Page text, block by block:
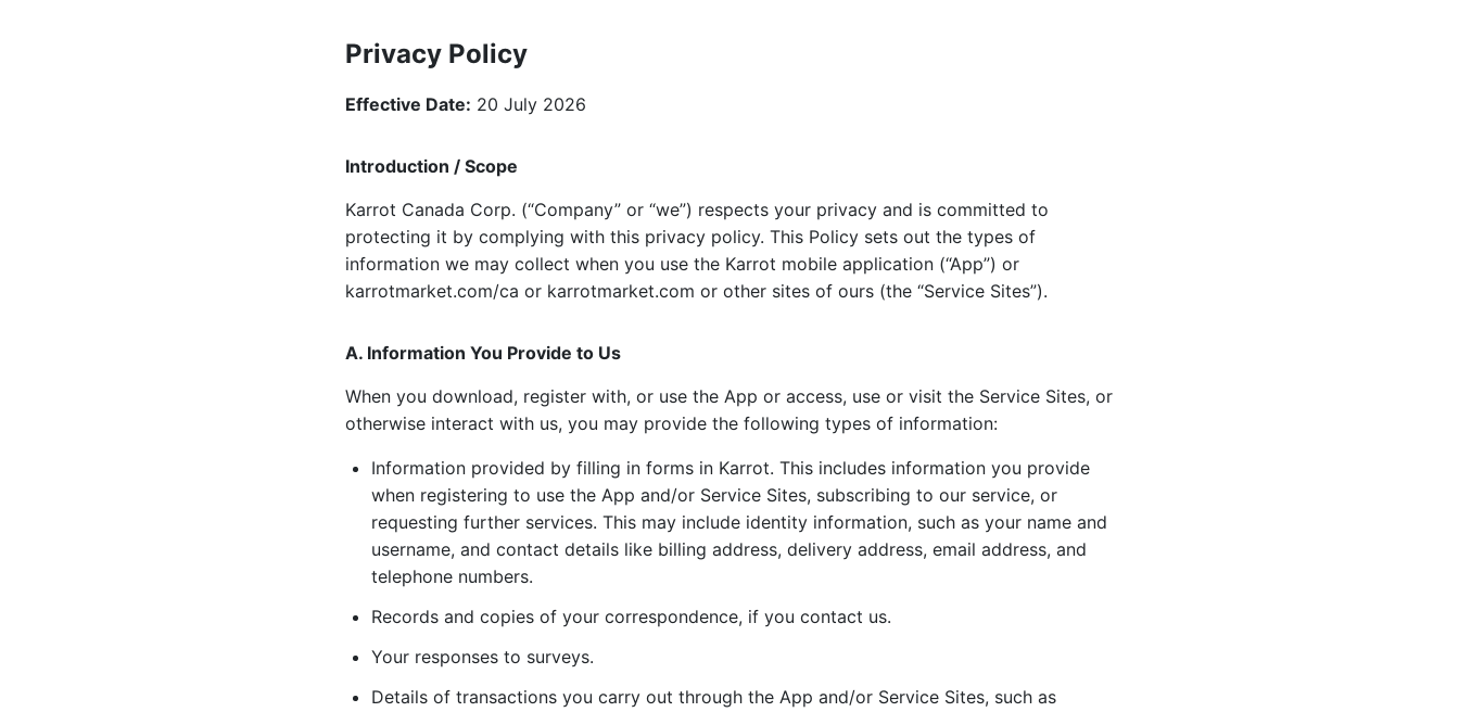
Privacy Policy
Effective Date: 20 July 2026
Introduction / Scope
Karrot Canada Corp. (“Company” or “we”) respects your privacy and is committed to
protecting it by complying with this privacy policy. This Policy sets out the types of
information we may collect when you use the Karrot mobile application (“App”) or
karrotmarket.com/ca or karrotmarket.com or other sites of ours (the “Service Sites”).
A. Information You Provide to Us
When you download, register with, or use the App or access, use or visit the Service Sites, or
otherwise interact with us, you may provide the following types of information:
Information provided by filling in forms in Karrot. This includes information you provide
when registering to use the App and/or Service Sites, subscribing to our service, or
requesting further services. This may include identity information, such as your name and
username, and contact details like billing address, delivery address, email address, and
telephone numbers.
Records and copies of your correspondence, if you contact us.
Your responses to surveys.
Details of transactions you carry out through the App and/or Service Sites, such as